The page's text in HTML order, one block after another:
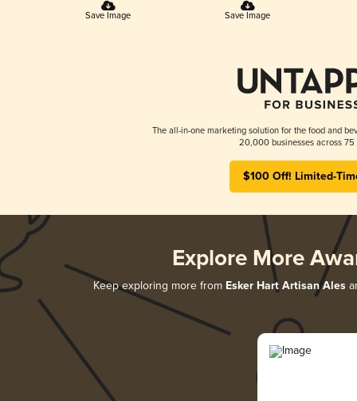
Save Image Save Image
The all-in-one marketing solution for the food and
20,000 businesses across 75
$100 Off! Limited-
Explore More
Keep exploring more from Esker Hart Artisan Ales